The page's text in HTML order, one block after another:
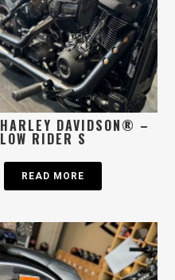
HARLEY DAVIDSON® –
LOW RIDER S
READ MORE